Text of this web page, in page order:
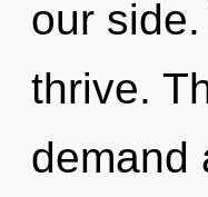
our
thrive.
demand